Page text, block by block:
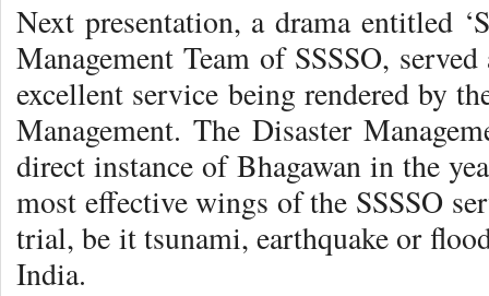
Next presentation, a drama entitled
Management Team of SSSSO,
excellent service being rendered by
Management. The Disaster
direct instance of Bhagawan in the
most effective wings of the SSSSO
trial, be it tsunami, earthquake or
India.